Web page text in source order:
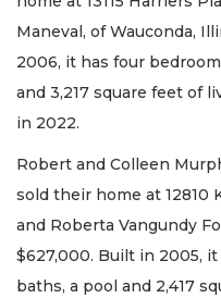
Maneval, of Wauconda,
2006, it has four
and 3,217 square feet of
in 2022.
Robert and Colleen
sold their home at 12810
and Roberta Vangundy
$627,000. Built in 2005,
baths, a pool and 2,417